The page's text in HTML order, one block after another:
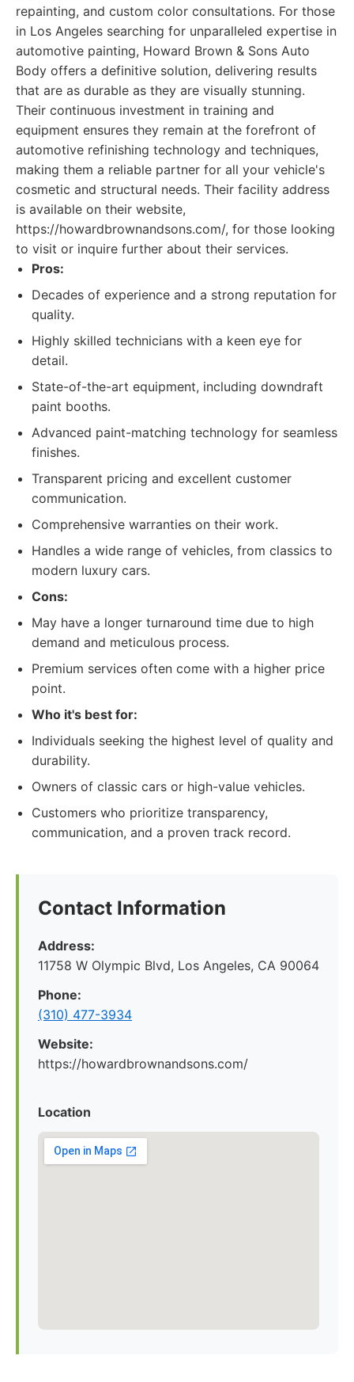
repainting, and custom color consultations. For those
in Los Angeles searching for unparalleled expertise in
automotive painting, Howard Brown & Sons Auto
Body offers a definitive solution, delivering results
that are as durable as they are visually stunning.
Their continuous investment in training and
equipment ensures they remain at the forefront of
automotive refinishing technology and techniques,
making them a reliable partner for all your vehicle's
cosmetic and structural needs. Their facility address
is available on their website,
https://howardbrownandsons.com/, for those looking
to visit or inquire further about their services.
Pros:
Decades of experience and a strong reputation for
quality.
Highly skilled technicians with a keen eye for
detail.
State-of-the-art equipment, including downdraft
paint booths.
Advanced paint-matching technology for seamless
finishes.
Transparent pricing and excellent customer
communication.
Comprehensive warranties on their work.
Handles a wide range of vehicles, from classics to
modern luxury cars.
Cons:
May have a longer turnaround time due to high
demand and meticulous process.
Premium services often come with a higher price
point.
Who it's best for:
Individuals seeking the highest level of quality and
durability.
Owners of classic cars or high-value vehicles.
Customers who prioritize transparency,
communication, and a proven track record.
Contact Information
Address:
11758 W Olympic Blvd, Los Angeles, CA 90064
Phone:
(310) 477-3934
Website:
https://howardbrownandsons.com/
Location